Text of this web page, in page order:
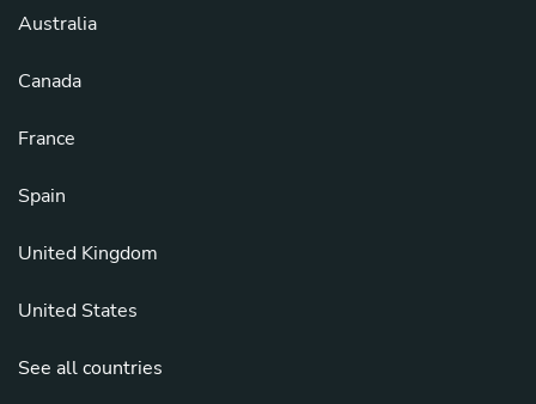
Australia
Canada
France
Spain
United Kingdom
United States
See all countries